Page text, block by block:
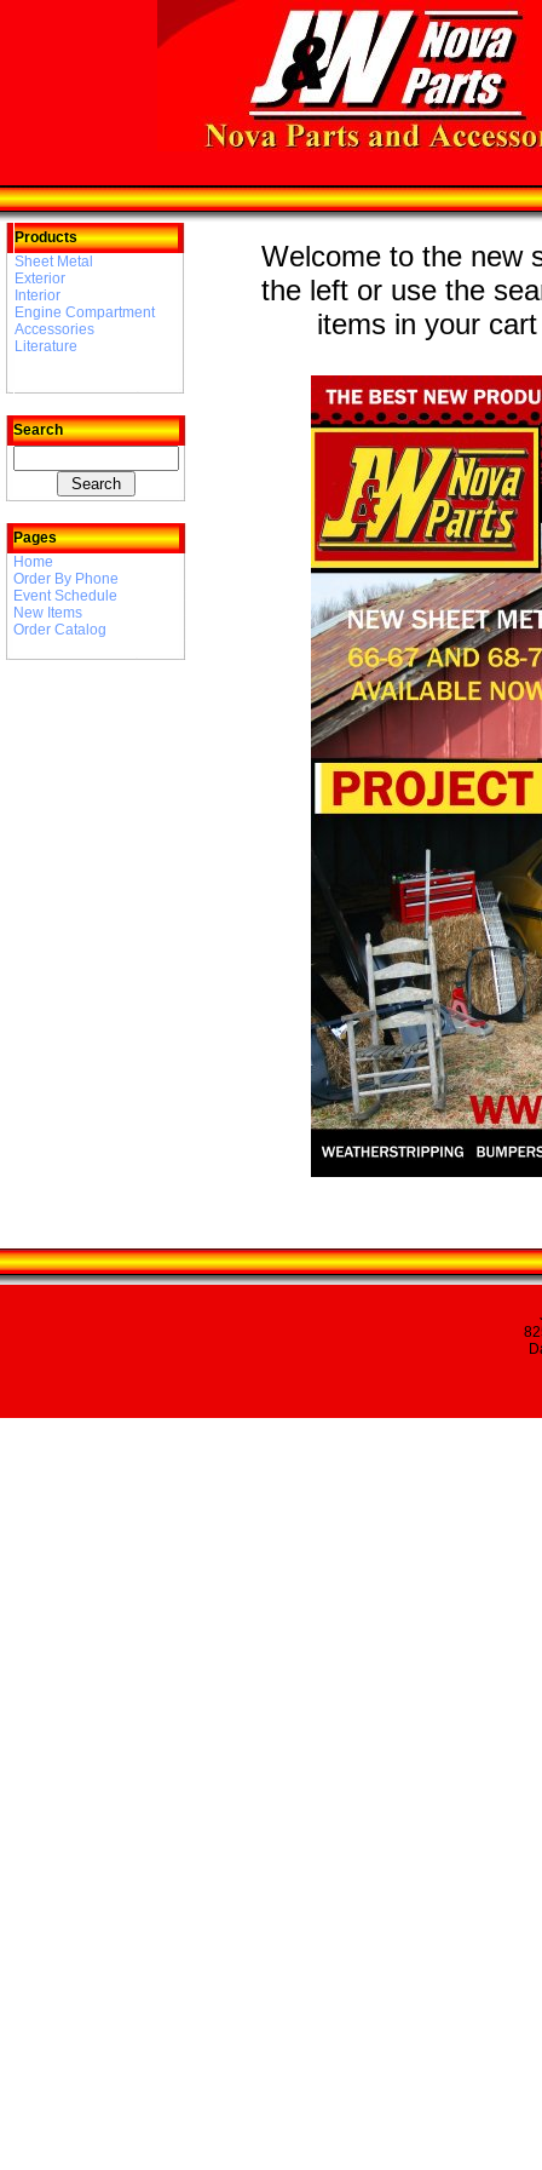
Products
Sheet Metal
Exterior
Interior
Engine Compartment
Accessories
Literature
Search
Pages
Home
Order By Phone
Event Schedule
New Items
Order Catalog
Welcome to the new
the left or use the
items in your